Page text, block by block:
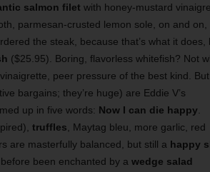
salmon filet with honey-mustard
parmesan-crusted lemon sole, on and on,
the steak, because that’s what it does,
($25.95). Boring, flavorless whitefish? Not
peer pressure of the best kind.
bargains; they’re huge) are Eddie V’s
up in five words: Now I can die happy
truffles , Maytag bleu, more garlic, red
are masterfully balanced, but still a happy
been enchanted by a wedge salad